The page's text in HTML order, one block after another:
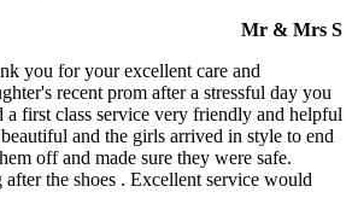
Mr & Mrs S
you for your excellent care and
recent prom after a stressful day you
a first class service very friendly and helpful
and the girls arrived in style to end
off and made sure they were safe.
the shoes . Excellent service would